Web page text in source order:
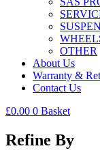
OTHER
About Us
Warranty &
Contact Us
£0.00 0 Basket
Refine By